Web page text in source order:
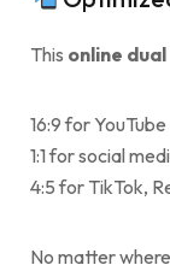
This online
16:9 for
1:1 for social
4:5 for TikTok,
No matter